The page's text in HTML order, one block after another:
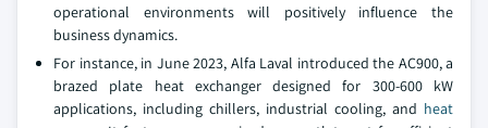
operational environments will positively influence the
business dynamics.
For instance, in June 2023, Alfa Laval introduced the AC900, a
brazed plate heat exchanger designed for 300-600 kW
applications, including chillers, industrial cooling, and heat